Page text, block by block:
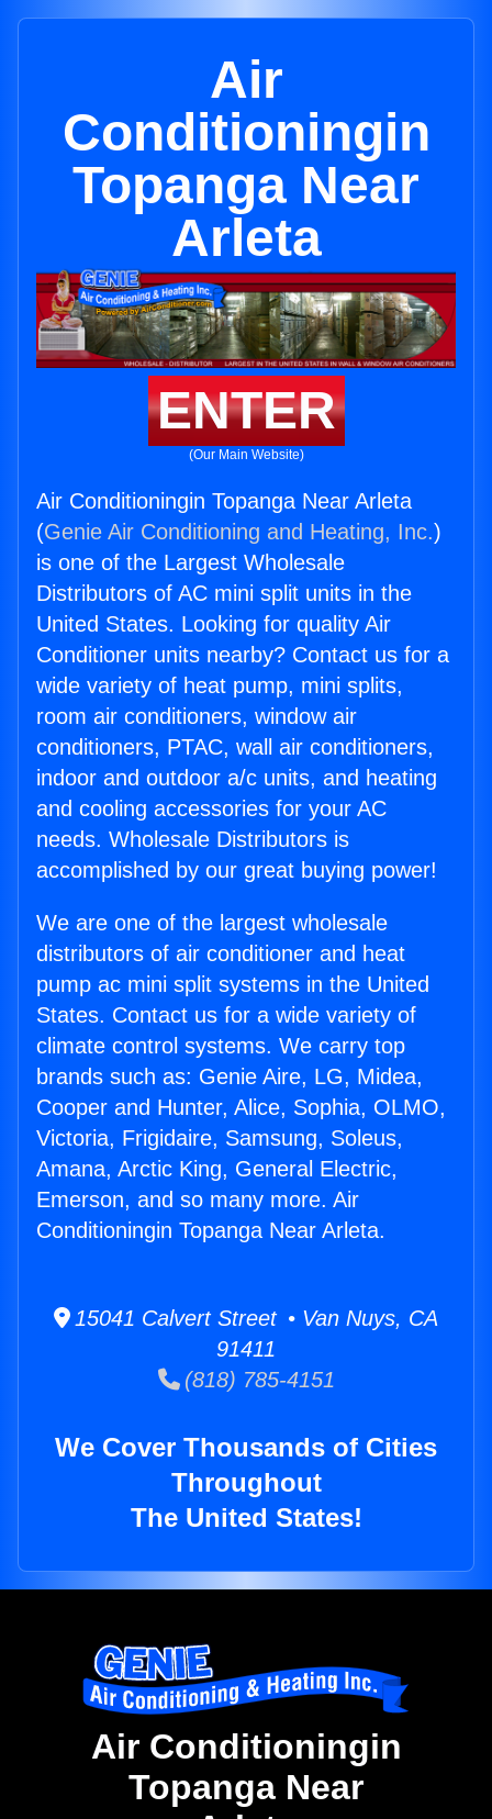
Air
Conditioningin
Topanga Near
Arleta
ENTER
(Our Main Website)
Air Conditioningin Topanga Near Arleta
(Genie Air Conditioning and Heating, Inc.)
is one of the Largest Wholesale
Distributors of AC mini split units in the
United States. Looking for quality Air
Conditioner units nearby? Contact us for a
wide variety of heat pump, mini splits,
room air conditioners, window air
conditioners, PTAC, wall air conditioners,
indoor and outdoor a/c units, and heating
and cooling accessories for your AC
needs. Wholesale Distributors is
accomplished by our great buying power!
We are one of the largest wholesale
distributors of air conditioner and heat
pump ac mini split systems in the United
States. Contact us for a wide variety of
climate control systems. We carry top
brands such as: Genie Aire, LG, Midea,
Cooper and Hunter, Alice, Sophia, OLMO,
Victoria, Frigidaire, Samsung, Soleus,
Amana, Arctic King, General Electric,
Emerson, and so many more. Air
Conditioningin Topanga Near Arleta.
15041 Calvert Street • Van Nuys, CA
91411
(818) 785-4151
We Cover Thousands of Cities
Throughout
The United States!
Air Conditioningin
Topanga Near